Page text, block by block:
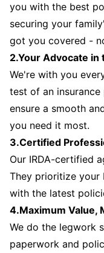
you with the best
securing your
got you covered -
2.Your Advocate in
We're with you
test of an
ensure a smooth
you need it most.
3.Certified
Our IRDA-certified
They prioritize your
with the latest
4.Maximum Value,
We do the legwork
paperwork and